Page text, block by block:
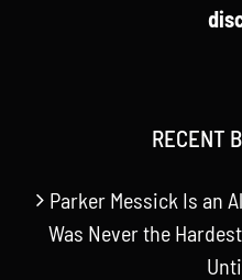
RECENT
Parker Messick Is an
Was Never the